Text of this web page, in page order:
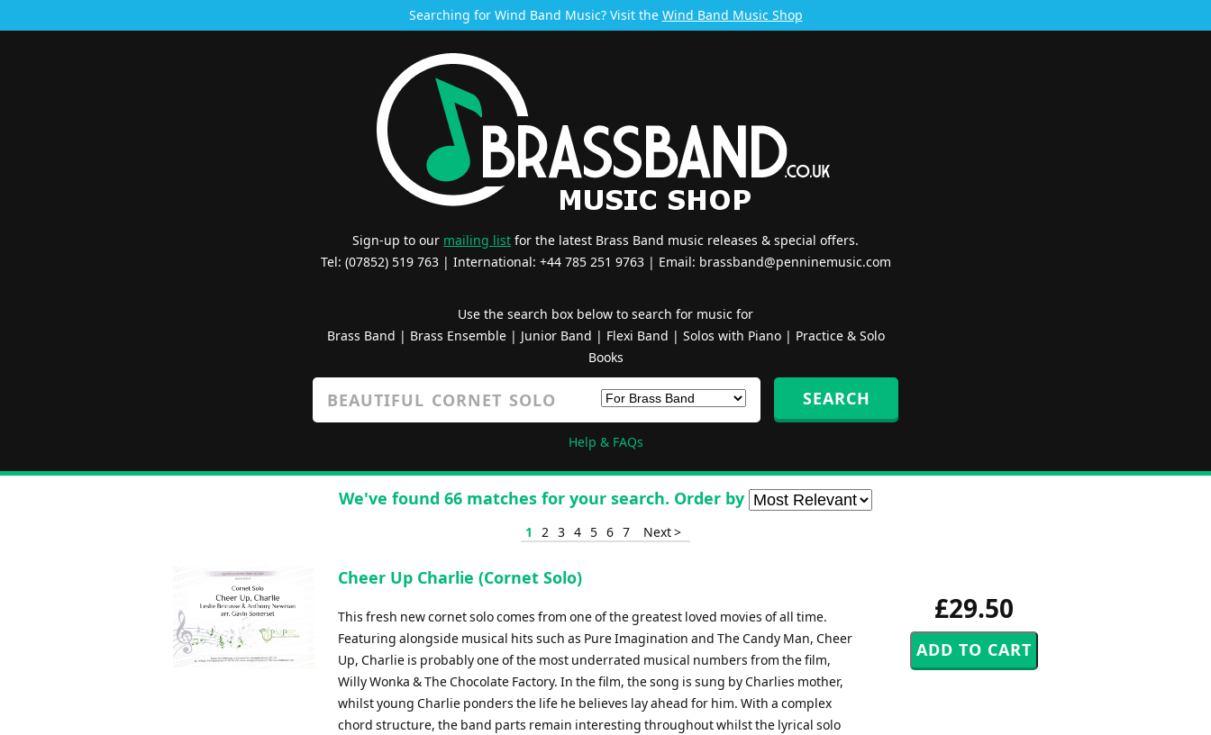
Searching for Wind Band Music? Visit the Wind Band Music Shop
Sign-up to our mailing list for the latest Brass Band music releases & special offers.
Tel: (07852) 519 763 | International: +44 785 251 9763 | Email: brassband@penninemusic.com
Use the search box below to search for music for
Brass Band | Brass Ensemble| Junior Band | Flexi Band | Solos with Piano| Practice & Solo
Books
Help & FAQs
We've found 66 matches for your search. Order by
1 2 3 4 5 6 7 Next >
£29.50
Cheer Up Charlie (Cornet Solo)
This fresh new cornet solo comes from one of the greatest loved movies of all time.
Featuring alongside musical hits such as Pure Imagination and The Candy Man, Cheer
Up, Charlie is probably one of the most underrated musical numbers from the film,
Willy Wonka & The Chocolate Factory. In the film, the song is sung by Charlies mother,
whilst young Charlie ponders the life he believes lay ahead for him. With a complex
chord structure, the band parts remain interesting throughout whilst the lyrical solo